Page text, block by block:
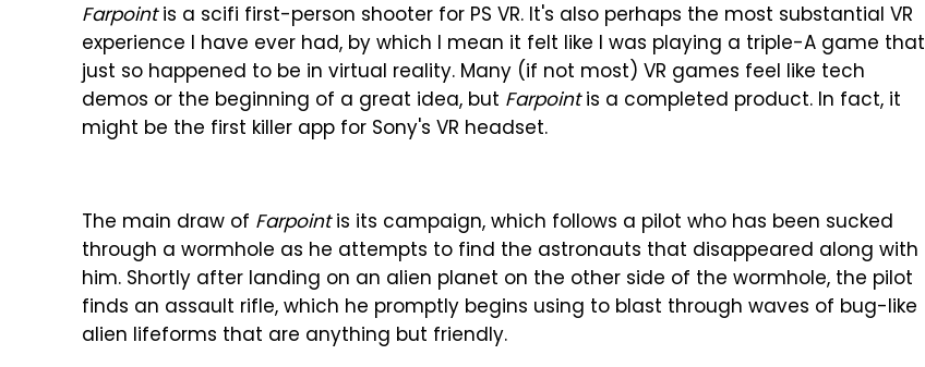
Farpointis a scifi first-person shooter for PS VR. It's also perhaps the most substantial VR
experience I have ever had, by which I mean it felt like I was playing a triple-A game that
just so happened to be in virtual reality. Many (if not most) VR games feel like tech
demos or the beginning of a great idea, but Farpointis a completed product. In fact, it
might be the first killer app for Sony's VR headset.
The main draw of Farpointis its campaign, which follows a pilot who has been sucked
through a wormhole as he attempts to find the astronauts that disappeared along with
him. Shortly after landing on an alien planet on the other side of the wormhole, the pilot
finds an assault rifle, which he promptly begins using to blast through waves of bug-like
alien lifeforms that are anything but friendly.